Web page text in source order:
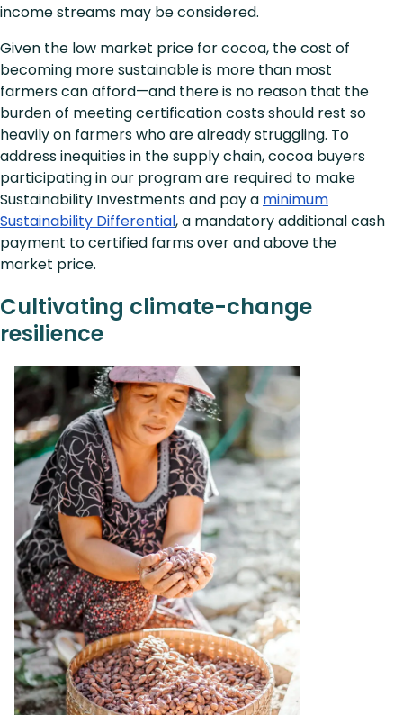
income streams may be considered.
Given the low market price for cocoa, the cost of
becoming more sustainable is more than most
farmers can afford—and there is no reason that the
burden of meeting certification costs should rest so
heavily on farmers who are already struggling. To
address inequities in the supply chain, cocoa buyers
participating in our program are required to make
Sustainability Investments and pay a minimum
Sustainability Differential, a mandatory additional cash
payment to certified farms over and above the
market price.
Cultivating climate-change
resilience